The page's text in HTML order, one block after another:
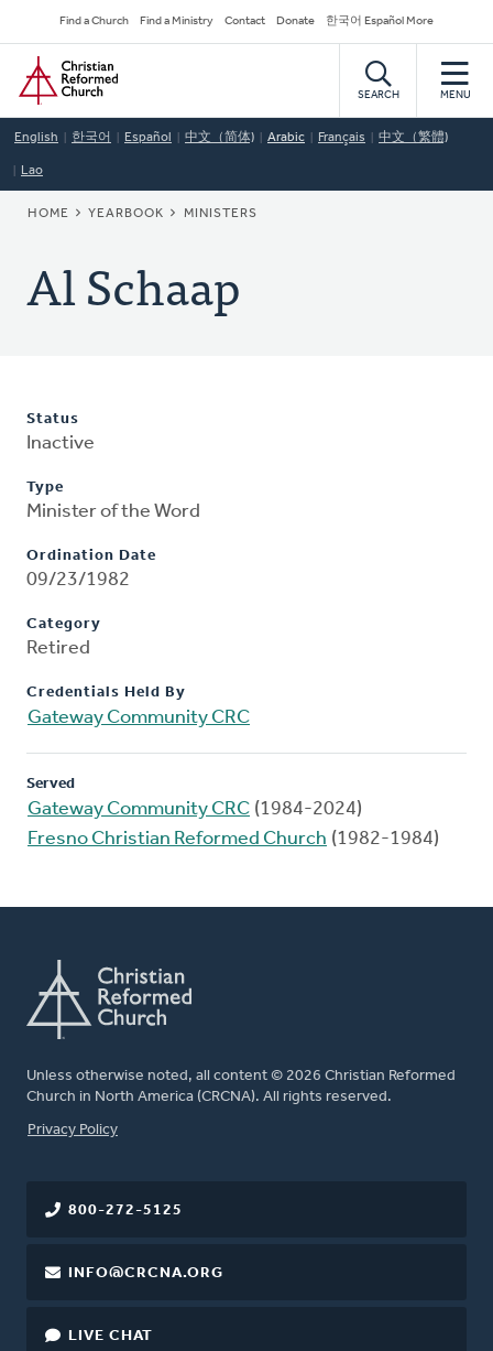
to
main
content
Secondary
Navigation
Find a Church Find a Ministry Contact Donate 한국어 Español More
Home
SEARCH MENU
English 한국어 Español 中文（简体) Arabic Français 中文（繁體)
Lao
BREADCRUMB
HOME YEARBOOK MINISTERS
Al Schaap
Status
Inactive
Type
Minister of the Word
Ordination Date
09/23/1982
Category
Retired
Credentials Held By
Gateway Community CRC
Served
Gateway Community CRC (1984-2024)
Fresno Christian Reformed Church (1982-1984)
Unless otherwise noted, all content © 2026 Christian Reformed
Church in North America (CRCNA). All rights reserved.
FOOTER
Privacy Policy
800-272-5125
INFO@CRCNA.ORG
LIVE CHAT